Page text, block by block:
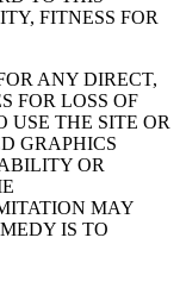
FITNESS FOR
ANY DIRECT,
FOR LOSS OF
USE THE SITE OR
GRAPHICS
OR
MAY
IS TO